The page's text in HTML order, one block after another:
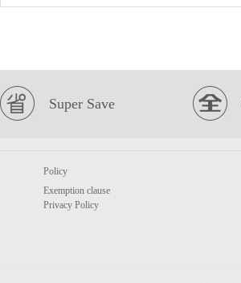
Super Save
Policy
Exemption clause
Privacy Policy